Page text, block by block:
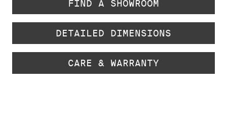
FIND A SHOWROOM
DETAILED DIMENSIONS
CARE & WARRANTY